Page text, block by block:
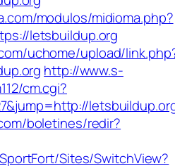
modulos/midioma.php?
letsbuildup.org
uchome/upload/
http://www.s-
cm.cgi?
boletines/redir?
Sites/SwitchView?